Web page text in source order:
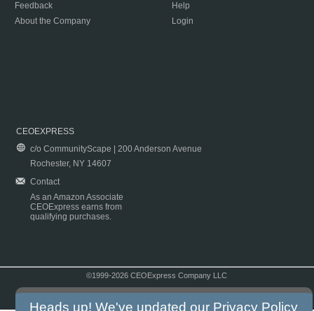
Feedback
About the Company
Help
Login
CEOEXPRESS
c/o CommunityScape | 200 Anderson Avenue
Rochester, NY 14607
Contact
As an Amazon Associate
CEOExpress earns from
qualifying purchases.
©1999-2026 CEOExpress Company LLC
Heads up! We've updated our Privacy Policy